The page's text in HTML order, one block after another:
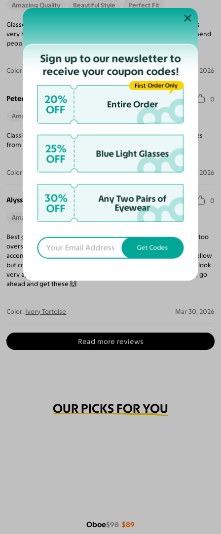
Amazing Quality Beautiful Style Perfect Fit
Glasses look great feel great very happy with my purchase it was
very happy with the service from Yesglasses I definitely recommend
people to do their shopping with Yesglasses thank you.
Color: Ivory Tortoise Apr 21, 2026
Peter D. 0
Amazing Quality Beautiful Style Perfect Fit
Classic look. Great quality. Excellent price. Wouldn’t buy my glasses
from anywhere else.
Color: Olive / Dark Green Apr 10, 2026
Alyssa C. 0
Amazing Quality Beautiful Style Perfect Fit
Best glasses I’ve bought on this site so far. It is oversized but not too
oversized and softens medium angular face shape, while
accentuating round eyes. The ivory tortoise is sort of greenish yellow
but complements black brown hair and eyes and olive tan skin. I look
very approachable but stylish. If you have similar features to me, go
ahead and get these 🙌
Color: Ivory Tortoise Mar 30, 2026
Read more reviews
OUR PICKS FOR YOU
Oboe$98 $89
Sign up to our newsletter to
receive your coupon codes!
20%
OFF Entire Order
First Order Only
25%
OFF Blue Light Glasses
30%
OFF
Any Two Pairs of
Eyewear
Get Codes